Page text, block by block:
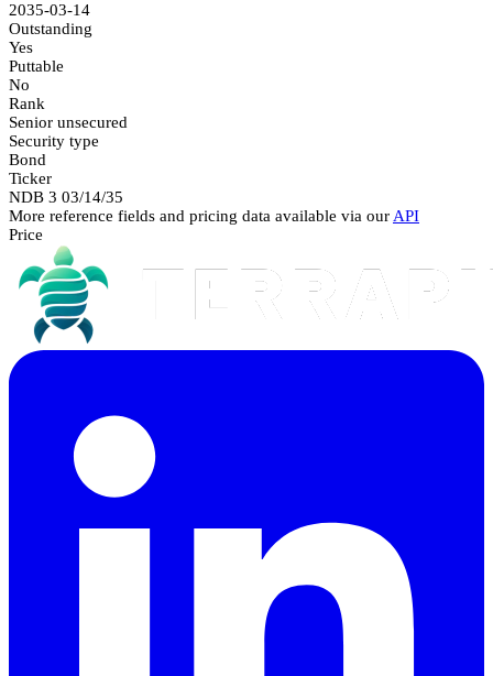
2035-03-14
Outstanding
Yes
Puttable
No
Rank
Senior unsecured
Security type
Bond
Ticker
NDB 3 03/14/35
More reference fields and pricing data available via our API
Price